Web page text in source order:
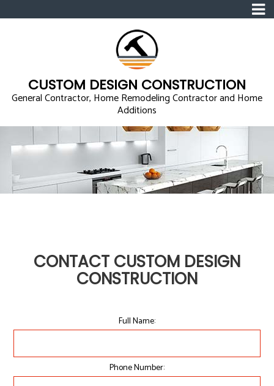
CUSTOM DESIGN CONSTRUCTION
General Contractor, Home Remodeling Contractor and Home
Additions
CONTACT CUSTOM DESIGN
CONSTRUCTION
Full Name:
Phone Number: